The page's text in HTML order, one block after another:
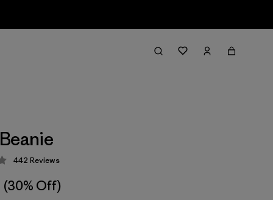
4.3 / 5
442 Reviews
(30% Off)